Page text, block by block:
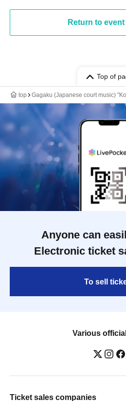
Return to
Top of
top Gagaku (Japanese court music)
Anyone can
Electronic ticket
To sell
Various
Ticket sales companies